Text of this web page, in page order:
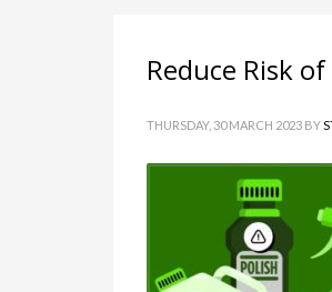
Reduce Risk
THURSDAY, 30 MARCH 2023 BY